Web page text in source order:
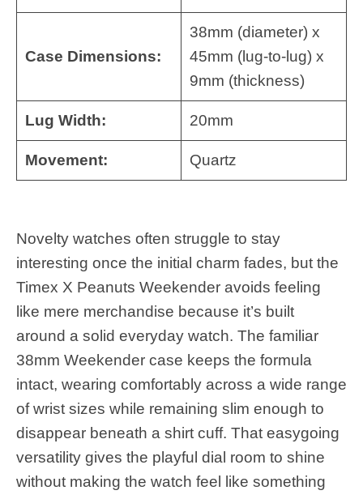
Case Dimensions:
38mm (diameter) x
45mm (lug-to-lug) x
9mm (thickness)
Lug Width: 20mm
Movement: Quartz
Novelty watches often struggle to stay
interesting once the initial charm fades, but the
Timex X Peanuts Weekender avoids feeling
like mere merchandise because it’s built
around a solid everyday watch. The familiar
38mm Weekender case keeps the formula
intact, wearing comfortably across a wide range
of wrist sizes while remaining slim enough to
disappear beneath a shirt cuff. That easygoing
versatility gives the playful dial room to shine
without making the watch feel like something